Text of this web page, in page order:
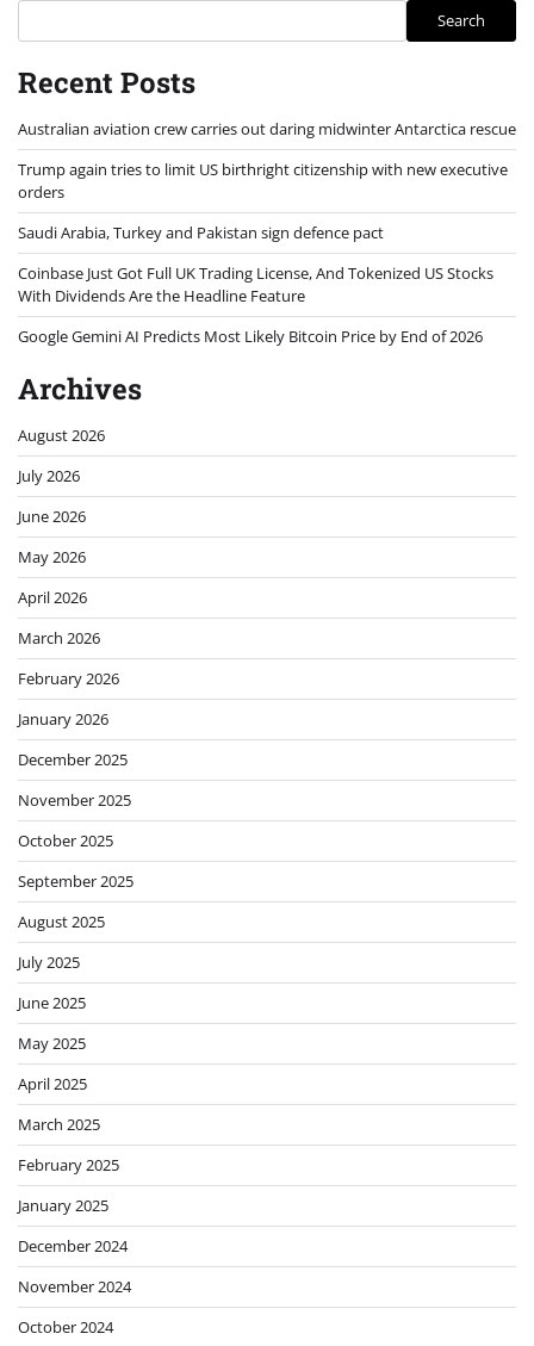
Search
Recent Posts
Australian aviation crew carries out daring midwinter Antarctica rescue
Trump again tries to limit US birthright citizenship with new executive
orders
Saudi Arabia, Turkey and Pakistan sign defence pact
Coinbase Just Got Full UK Trading License, And Tokenized US Stocks
With Dividends Are the Headline Feature
Google Gemini AI Predicts Most Likely Bitcoin Price by End of 2026
Archives
August 2026
July 2026
June 2026
May 2026
April 2026
March 2026
February 2026
January 2026
December 2025
November 2025
October 2025
September 2025
August 2025
July 2025
June 2025
May 2025
April 2025
March 2025
February 2025
January 2025
December 2024
November 2024
October 2024